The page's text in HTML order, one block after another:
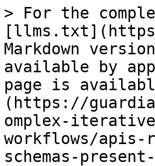
> For the
Markdown
available by
page is
(https://
omplex-
workflows/
schemas-